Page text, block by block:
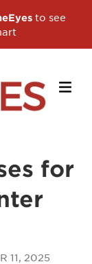
to see
for
11, 2025